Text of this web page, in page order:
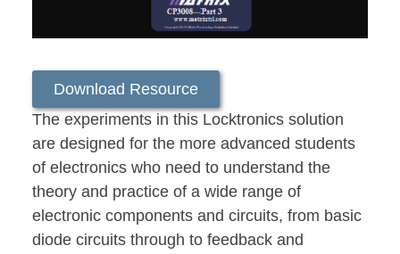
Download Resource
The experiments in this Locktronics solution
are designed for the more advanced students
of electronics who need to understand the
theory and practice of a wide range of
electronic components and circuits, from basic
diode circuits through to feedback and